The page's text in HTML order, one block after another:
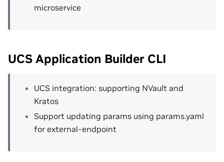
microservice
UCS Application Builder CLI
UCS integration: supporting NVault and
Kratos
Support updating params using params.yaml
for external-endpoint